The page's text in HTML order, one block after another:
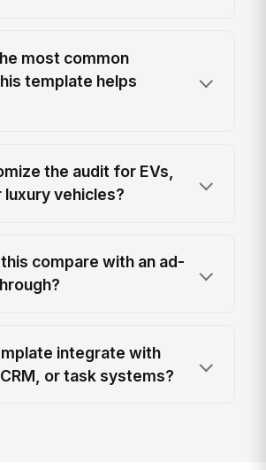
most common
template helps
the audit for EVs,
vehicles?
compare with an ad-
integrate with
or task systems?